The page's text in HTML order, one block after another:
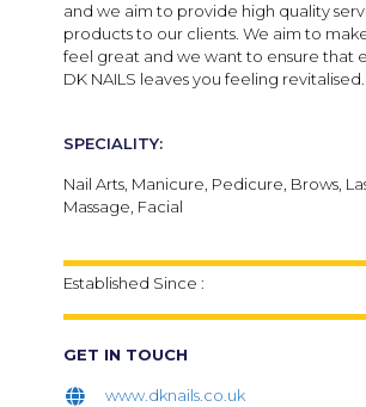
and we aim to provide high quality
products to our clients. We aim to
feel great and we want to ensure that
DK NAILS leaves you feeling revitalised.
SPECIALITY:
Nail Arts, Manicure, Pedicure, Brows,
Massage, Facial
Established Since :
GET IN TOUCH
www.dknails.co.uk